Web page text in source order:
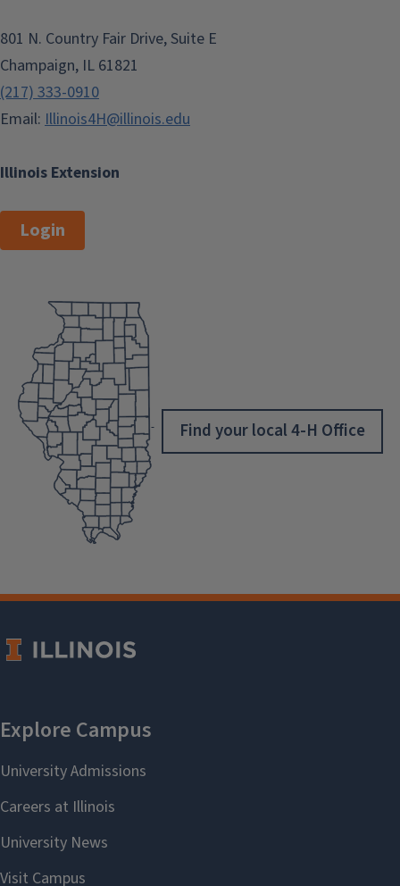
Illinois Extension
801 N. Country Fair Drive, Suite E
Champaign, IL 61821
(217) 333-0910
Email: Illinois4H@illinois.edu
Login
Find your local 4-H Office